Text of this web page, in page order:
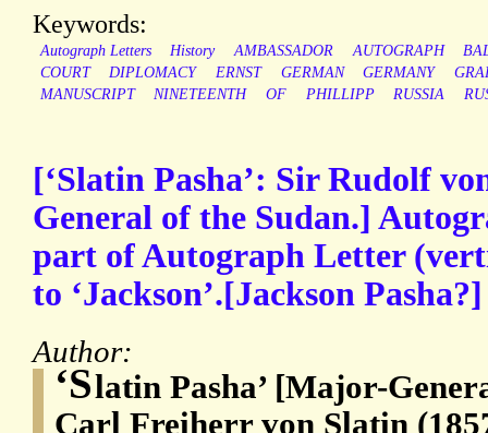
Keywords:
Autograph Letters History AMBASSADOR AUTOGRAPH
COURT
DIPLOMACY ERNST GERMAN GERMANY
MANUSCRIPT
NINETEENTH OF PHILLIPP RUSSIA
[‘Slatin Pasha’: Sir Rudolf
General of the Sudan.]
part of Autograph Letter
to ‘Jackson’.[Jackson Pasha?]
Author:
‘Slatin Pasha’ [Major-
Carl Freiherr von Slatin